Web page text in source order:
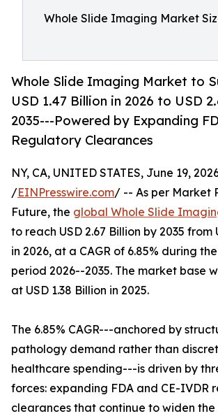
Whole Slide Imaging Market
Whole Slide Imaging Market to
USD 1.47 Billion in 2026 to USD
2035---Powered by Expanding
Regulatory Clearances
NY, CA, UNITED STATES, June 19,
/EINPresswire.com/ -- As per Market
Future, the global Whole Slide
to reach USD 2.67 Billion by 2035 from
in 2026, at a CAGR of 6.85% during
period 2026--2035. The market base
at USD 1.38 Billion in 2025.
The 6.85% CAGR---anchored by
pathology demand rather than
healthcare spending---is driven by
forces: expanding FDA and CE-IVDR
clearances that continue to widen